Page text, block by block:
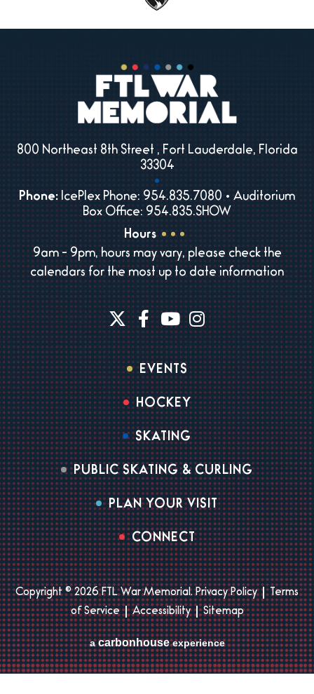
800 Northeast 8th Street , Fort Lauderdale, Florida
33304
Phone:IcePlex Phone: 954.835.7080 • Auditorium
Box Office: 954.835.SHOW
Hours
9am - 9pm, hours may vary, please check the
calendars for the most up to date information
EVENTS
HOCKEY
SKATING
PUBLIC SKATING & CURLING
PLAN YOUR VISIT
CONNECT
Copyright © 2026 FTL War Memorial.Privacy Policy |
Terms
of Service | Accessibility | Sitemap
acarbonhouseexperience